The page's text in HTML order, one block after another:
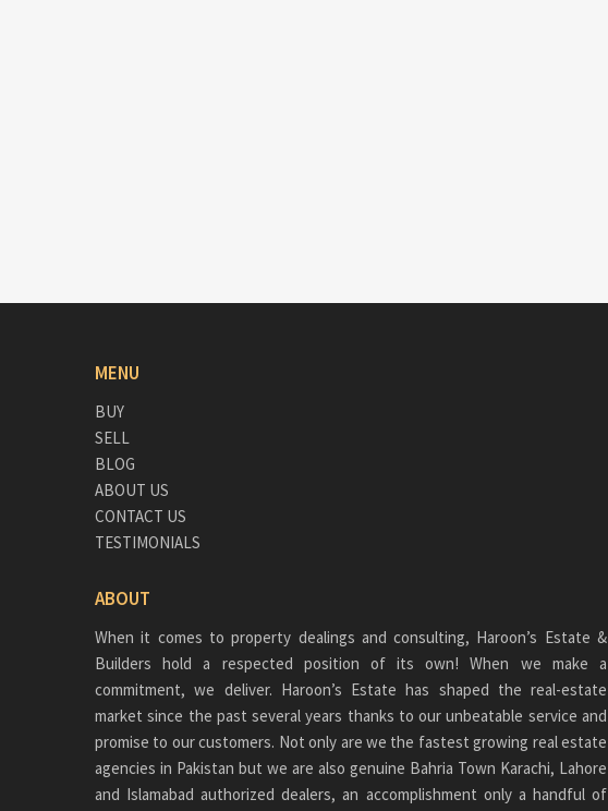
MENU
BUY
SELL
BLOG
ABOUT US
CONTACT US
TESTIMONIALS
ABOUT
When it comes to property dealings and consulting, Haroon’s Estate &
Builders hold a respected position of its own! When we make a
commitment, we deliver. Haroon’s Estate has shaped the real-estate
market since the past several years thanks to our unbeatable service and
promise to our customers. Not only are we the fastest growing real estate
agencies in Pakistan but we are also genuine Bahria Town Karachi, Lahore
and Islamabad authorized dealers, an accomplishment only a handful of